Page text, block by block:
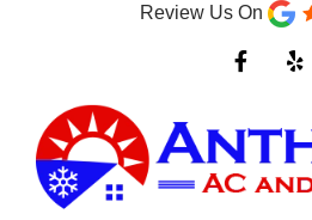
Review Us On
F
a
b
o
o
k
Y
e